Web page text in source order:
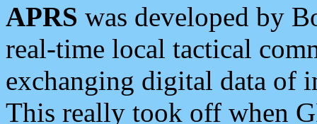
APRS was developed by
real-time local tactical
exchanging digital data of
This really took off when